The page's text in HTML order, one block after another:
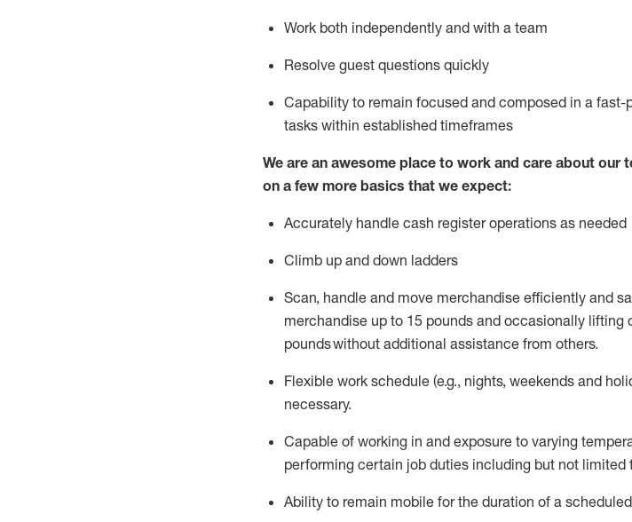
Work both independently and with a team
Resolve guest questions quickly
Capability to remain focused and composed in a fast-
tasks within established timeframes
We are an awesome place to work and care about our
on a few more basics that we expect:
Accurately handle cash register operations as needed
Climb up and down ladders
Scan, handle and move merchandise efficiently and
merchandise up to 15 pounds and occasionally lifting
poundswithout additional assistance from others.
Flexible work schedule (e.g., nights, weekends and
necessary.
Capable of working in and exposure to varying
performing certain job duties including but not limited
Ability to remain mobile for the duration of a